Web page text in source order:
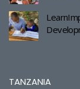
TANZANIA